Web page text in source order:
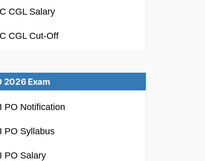
CGL Salary
CGL Cut-Off
2026 Exam
PO Notification
PO Syllabus
PO Salary